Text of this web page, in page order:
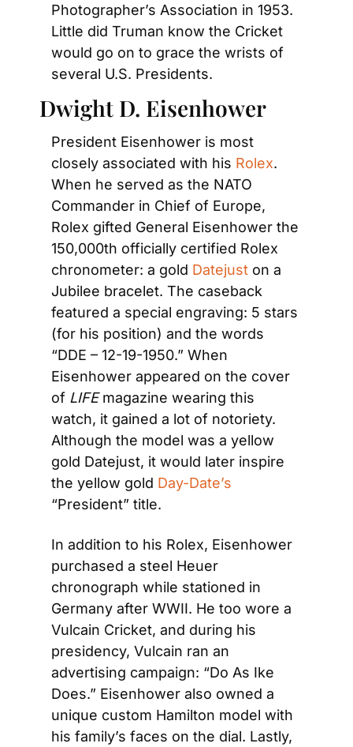
Photographer’s Association in 1953.
Little did Truman know the Cricket
would go on to grace the wrists of
several U.S. Presidents.
Dwight D. Eisenhower
President Eisenhower is most
closely associated with his Rolex.
When he served as the NATO
Commander in Chief of Europe,
Rolex gifted General Eisenhower the
150,000th officially certified Rolex
chronometer: a gold Datejust on a
Jubilee bracelet. The caseback
featured a special engraving: 5 stars
(for his position) and the words
“DDE – 12-19-1950.” When
Eisenhower appeared on the cover
of LIFE magazine wearing this
watch, it gained a lot of notoriety.
Although the model was a yellow
gold Datejust, it would later inspire
the yellow gold Day-Date’s
“President” title.
In addition to his Rolex, Eisenhower
purchased a steel Heuer
chronograph while stationed in
Germany after WWII. He too wore a
Vulcain Cricket, and during his
presidency, Vulcain ran an
advertising campaign: “Do As Ike
Does.” Eisenhower also owned a
unique custom Hamilton model with
his family’s faces on the dial. Lastly,